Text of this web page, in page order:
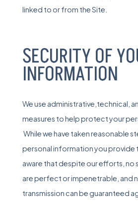
linked to or from the Site.
SECURITY OF
INFORMATION
We use administrative,technical,
measures to help protect your
While we have taken reasonable
personal information you provide
aware that despite our efforts, no
are perfect or impenetrable, and
transmission can be guaranteed